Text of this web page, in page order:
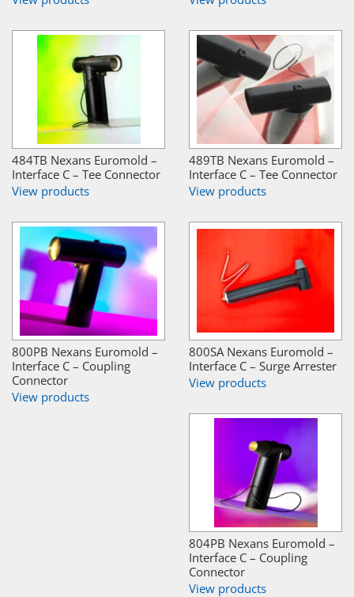
484TB Nexans Euromold –
Interface C – Tee Connector
View products
489TB Nexans Euromold –
Interface C – Tee Connector
View products
800PB Nexans Euromold –
Interface C – Coupling
Connector
View products
800SA Nexans Euromold –
Interface C – Surge Arrester
View products
804PB Nexans Euromold –
Interface C – Coupling
Connector
View products